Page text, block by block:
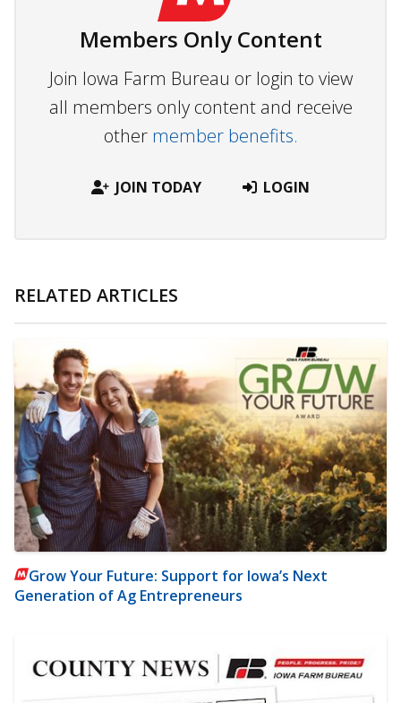
Members Only Content
Join Iowa Farm Bureau or login to view
all members only content and receive
other member benefits.
JOIN TODAY LOGIN
RELATED ARTICLES
Grow Your Future: Support for Iowa’s Next
Generation of Ag Entrepreneurs